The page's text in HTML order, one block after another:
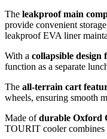
The leakproof main
provide convenient
leakproof EVA liner
With a collapsible design
function as a separate
The all-terrain cart
wheels, ensuring smooth
Made ofdurable Oxford
TOURIT cooler